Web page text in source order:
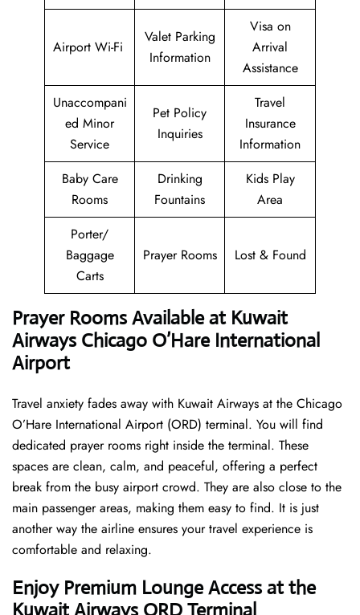
Airport Wi-Fi
Valet Parking
Information
Visa on
Arrival
Assistance
Unaccompani
ed Minor
Service
Pet Policy
Inquiries
Travel
Insurance
Information
Baby Care
Rooms
Drinking
Fountains
Kids Play
Area
Porter/
Baggage
Carts
Prayer Rooms Lost & Found
Prayer Rooms Available at Kuwait
Airways Chicago O’Hare International
Airport
Travel anxiety fades away with Kuwait Airways at the Chicago
O’Hare International Airport (ORD) terminal. You will find
dedicated prayer rooms right inside the terminal. These
spaces are clean, calm, and peaceful, offering a perfect
break from the busy airport crowd. They are also close to the
main passenger areas, making them easy to find. It is just
another way the airline ensures your travel experience is
comfortable and relaxing.
Enjoy Premium Lounge Access at the